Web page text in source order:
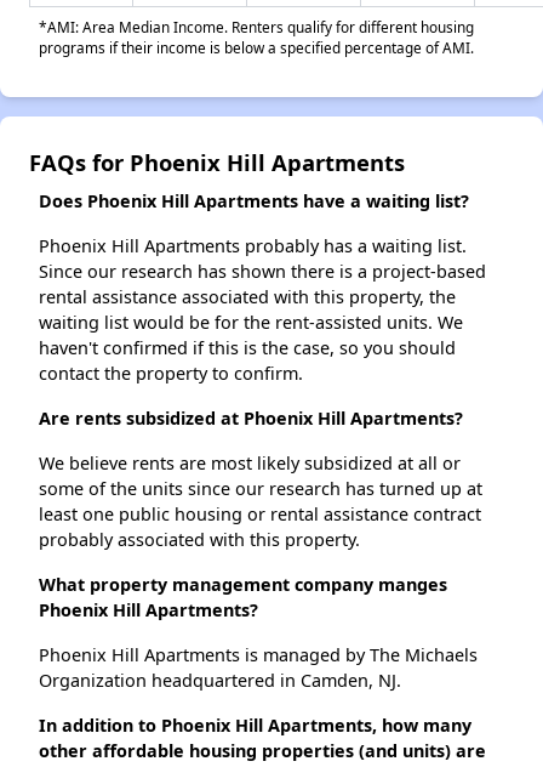
*AMI: Area Median Income. Renters qualify for different housing
programs if their income is below a specified percentage of AMI.
FAQs for Phoenix Hill Apartments
Does Phoenix Hill Apartments have a waiting list?
Phoenix Hill Apartments probably has a waiting list.
Since our research has shown there is a project-based
rental assistance associated with this property, the
waiting list would be for the rent-assisted units. We
haven't confirmed if this is the case, so you should
contact the property to confirm.
Are rents subsidized at Phoenix Hill Apartments?
We believe rents are most likely subsidized at all or
some of the units since our research has turned up at
least one public housing or rental assistance contract
probably associated with this property.
What property management company manges
Phoenix Hill Apartments?
Phoenix Hill Apartments is managed by The Michaels
Organization headquartered in Camden, NJ.
In addition to Phoenix Hill Apartments, how many
other affordable housing properties (and units) are